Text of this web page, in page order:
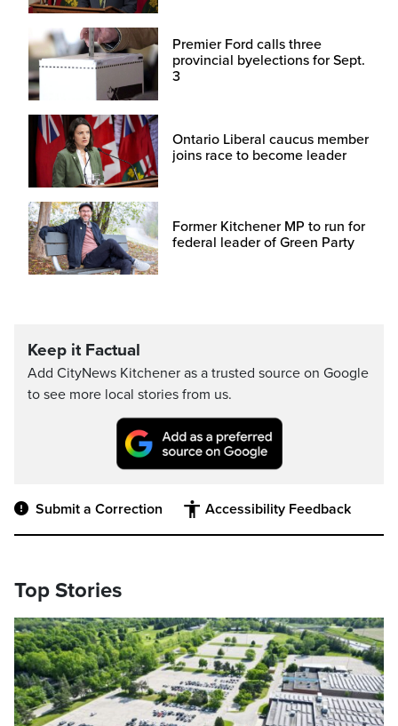
Premier Ford calls three
provincial byelections for Sept.
3
Ontario Liberal caucus member
joins race to become leader
Former Kitchener MP to run for
federal leader of Green Party
Keep it Factual
Add CityNews Kitchener as a trusted source on Google
to see more local stories from us.
Submit a Correction Accessibility Feedback
Top Stories